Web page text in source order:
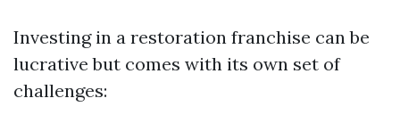
Investing in a restoration franchise can be
lucrative but comes with its own set of
challenges: